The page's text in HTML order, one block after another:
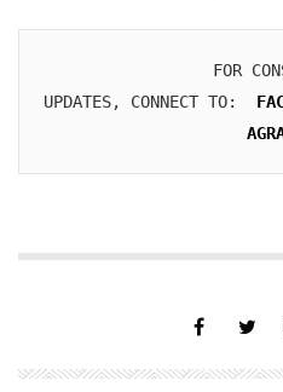
FOR
UPDATES, CONNECT TO: